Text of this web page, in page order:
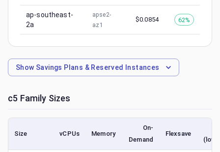
ap-southeast-
2a
apse2-
az1
$0.0854 62%
Show Savings Plans & Reserved Instances
c5 Family Sizes
Size vCPUs Memory
On-
Demand
Flexsave